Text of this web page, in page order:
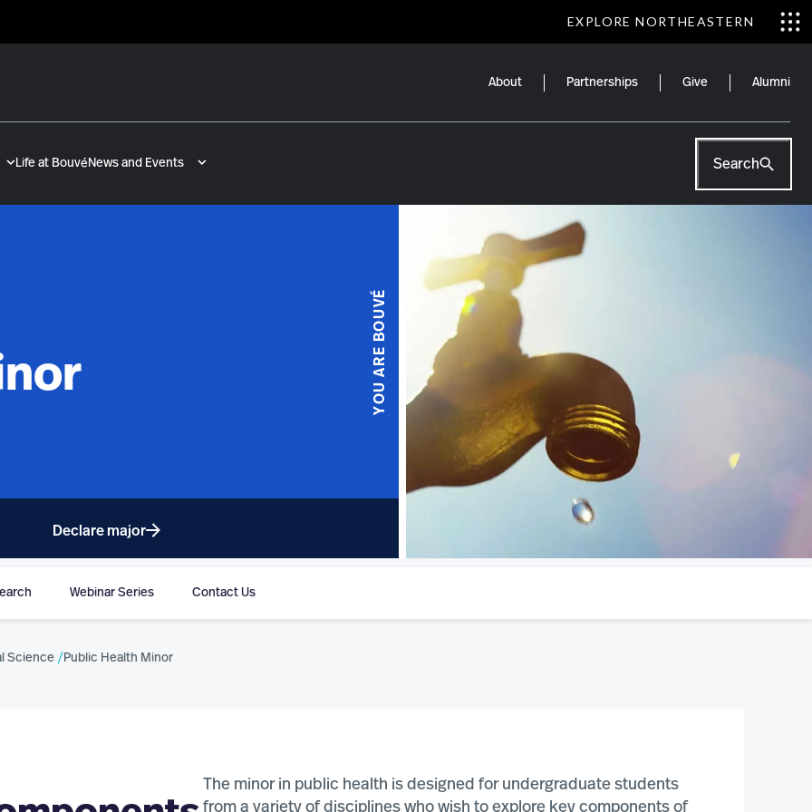
EXPLORE NORTHEASTERN
About Partnerships Give Alumni
Life at BouvéNews and Events Search
YOU ARE BOUVÉ
Declare major
Webinar Series Contact Us
Science Public Health Minor
The minor in public health is designed for undergraduate students
from a variety of disciplines who wish to explore key components of